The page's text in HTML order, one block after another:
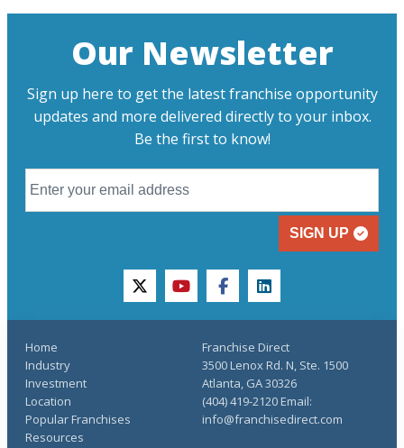
Our Newsletter
Sign up here to get the latest franchise opportunity
updates and more delivered directly to your inbox.
Be the first to know!
SIGN UP
twitteryoutubefacebooklinkedin
Home
Industry
Investment
Location
Popular Franchises
Resources
Franchise Direct
3500 Lenox Rd. N, Ste. 1500
Atlanta, GA 30326
(404) 419-2120 Email:
info@franchisedirect.com